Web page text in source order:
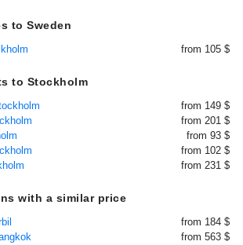
to Sweden
from 105 $
to Stockholm
from 149 $
from 201 $
from 93 $
from 102 $
from 231 $
with a similar price
from 184 $
from 563 $